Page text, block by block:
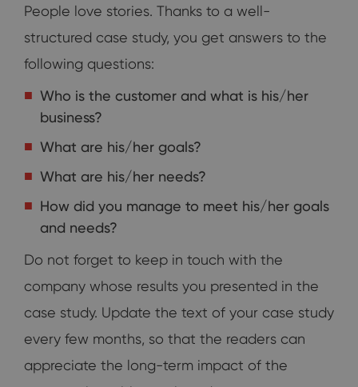
People love stories. Thanks to a well-
structured case study, you get answers to the
following questions:
Who is the customer and what is his/her
business?
What are his/her goals?
What are his/her needs?
How did you manage to meet his/her goals
and needs?
Do not forget to keep in touch with the
company whose results you presented in the
case study. Update the text of your case study
every few months, so that the readers can
appreciate the long-term impact of the